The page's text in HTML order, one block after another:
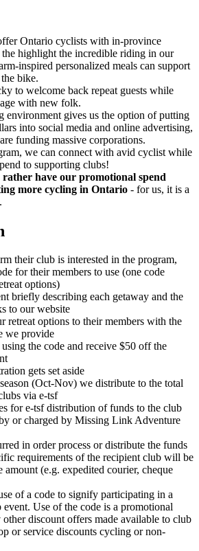
Ontario cyclists with in-province
highlight the incredible riding in our
inspired personalized meals can support
bike.
to welcome back repeat guests while
with new folk.
environment gives us the option of putting
into social media and online advertising,
funding massive corporations.
we can connect with avid cyclist while
to supporting clubs!
have our promotional spend
more cycling in Ontario - for us, it is a
their club is interested in the program,
for their members to use (one code
options)
briefly describing each getaway and the
to our website
retreat options to their members with the
we provide
the code and receive $50 off the
gets set aside
(Oct-Nov) we distribute to the total
via e-tsf
for e-tsf distribution of funds to the club
or charged by Missing Link Adventure
in order process or distribute the funds
requirements of the recipient club will be
amount (e.g. expedited courier, cheque
of a code to signify participating in a
event. Use of the code is a promotional
other discount offers made available to club
or service discounts cycling or non-